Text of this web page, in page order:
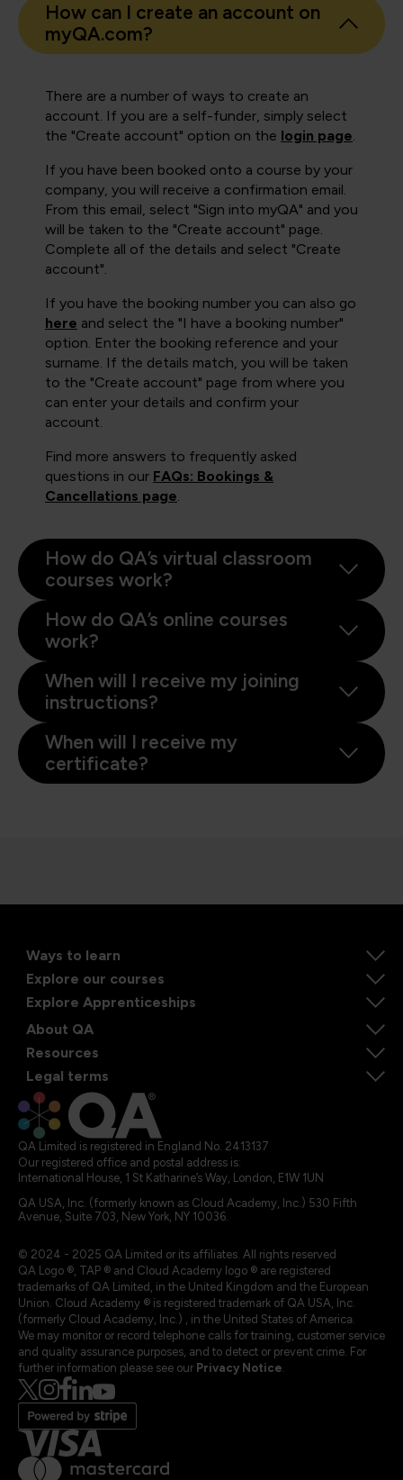
How can I create an account on
myQA.com?
There are a number of ways to create an
account. If you are a self-funder, simply select
the "Create account" option on the login page
If you have been booked onto a course by your
company, you will receive a confirmation email.
From this email, select "Sign into myQA" and you
will be taken to the "Create account" page.
Complete all of the details and select "Create
account".
If you have the booking number you can also go
here and select the "I have a booking number"
option. Enter the booking reference and your
surname. If the details match, you will be taken
to the "Create account" page from where you
can enter your details and confirm your
account.
Find more answers to frequently asked
questions in our FAQs: Bookings &
Cancellations page
How do QA’s virtual classroom
courses work?
How do QA’s online courses
work?
When will I receive my joining
instructions?
When will I receive my
certificate?
Ways to learn
Explore our courses
Explore Apprenticeships
About QA
Resources
Legal terms
QA Limited is registered in England No. 2413137
Our registered office and postal address is:
International House, 1 St Katharine’s Way, London, E1W 1UN
QA USA, Inc. (formerly known as Cloud Academy, Inc.) 530 Fifth
Avenue, Suite 703, New York, NY 10036.
© 2024 - 2025 QA Limited or its affiliates. All rights reserved
QA Logo ®, TAP ® and Cloud Academy logo ® are registered
trademarks of QA Limited, in the United Kingdom and the European
Union. Cloud Academy ® is registered trademark of QA USA, Inc.
(formerly Cloud Academy, Inc.) , in the United States of America.
We may monitor or record telephone calls for training, customer service
and quality assurance purposes, and to detect or prevent crime. For
further information please see our Privacy Notice.